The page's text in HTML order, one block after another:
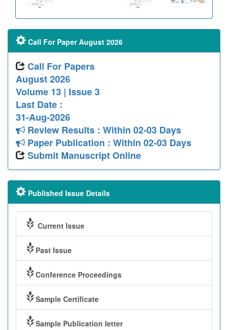
Call For Paper August 2026
Call For Papers
August 2026
Volume 13 | Issue 3
Last Date :
31-Aug-2026
Review Results : Within 02-03 Days
Paper Publication : Within 02-03 Days
Submit Manuscript Online
Published Issue Details
Current Issue
Past Issue
Conference Proceedings
Sample Certificate
Sample Publication letter